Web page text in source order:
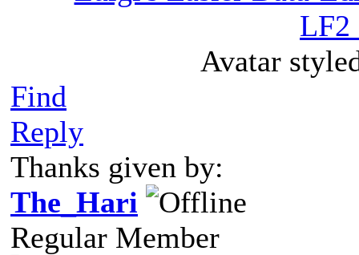
LF2
Avatar
Find
Reply
Thanks given by:
The_Hari
Regular Member